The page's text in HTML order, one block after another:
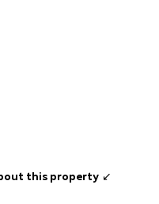
this property ↙️